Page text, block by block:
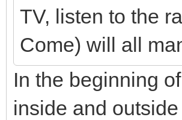
TV, listen to the
Come) will all
In the beginning
inside and